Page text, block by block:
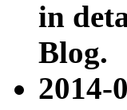
in
Blog.
2014-